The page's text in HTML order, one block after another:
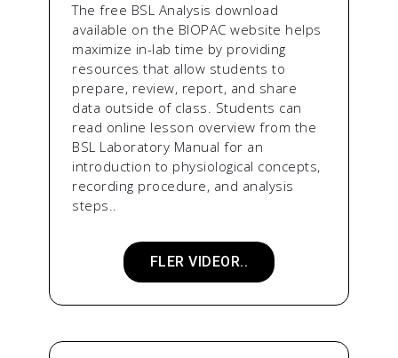
The free BSL Analysis download
available on the BIOPAC website helps
maximize in-lab time by providing
resources that allow students to
prepare, review, report, and share
data outside of class. Students can
read online lesson overview from the
BSL Laboratory Manual for an
introduction to physiological concepts,
recording procedure, and analysis
steps..
FLER VIDEOR..